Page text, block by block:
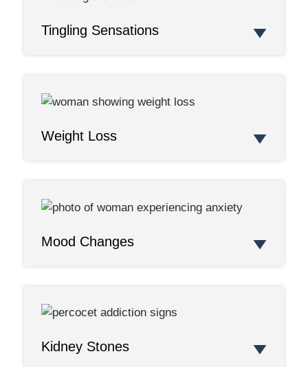
Tingling Sensations
Weight Loss
Mood Changes
Kidney Stones